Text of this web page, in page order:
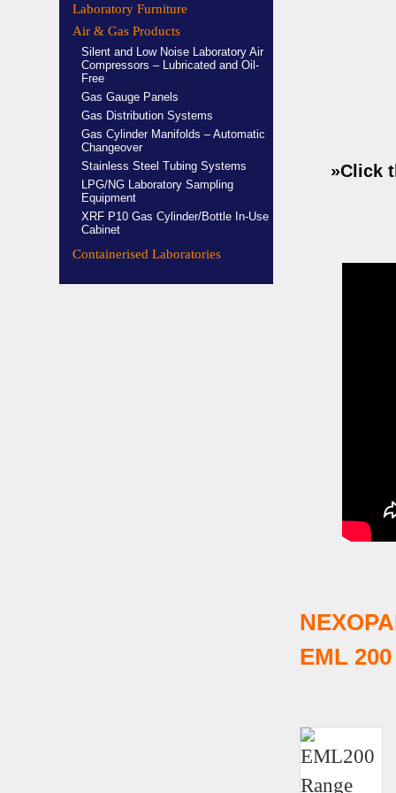
Laboratory Furniture
Air & Gas Products
Silent and Low Noise Laboratory Air
Compressors – Lubricated and Oil-
Free
Gas Gauge Panels
Gas Distribution Systems
Gas Cylinder Manifolds – Automatic
Changeover
Stainless Steel Tubing Systems
LPG/NG Laboratory Sampling
Equipment
XRF P10 Gas Cylinder/Bottle In-Use
Cabinet
Containerised Laboratories
»Click
EML